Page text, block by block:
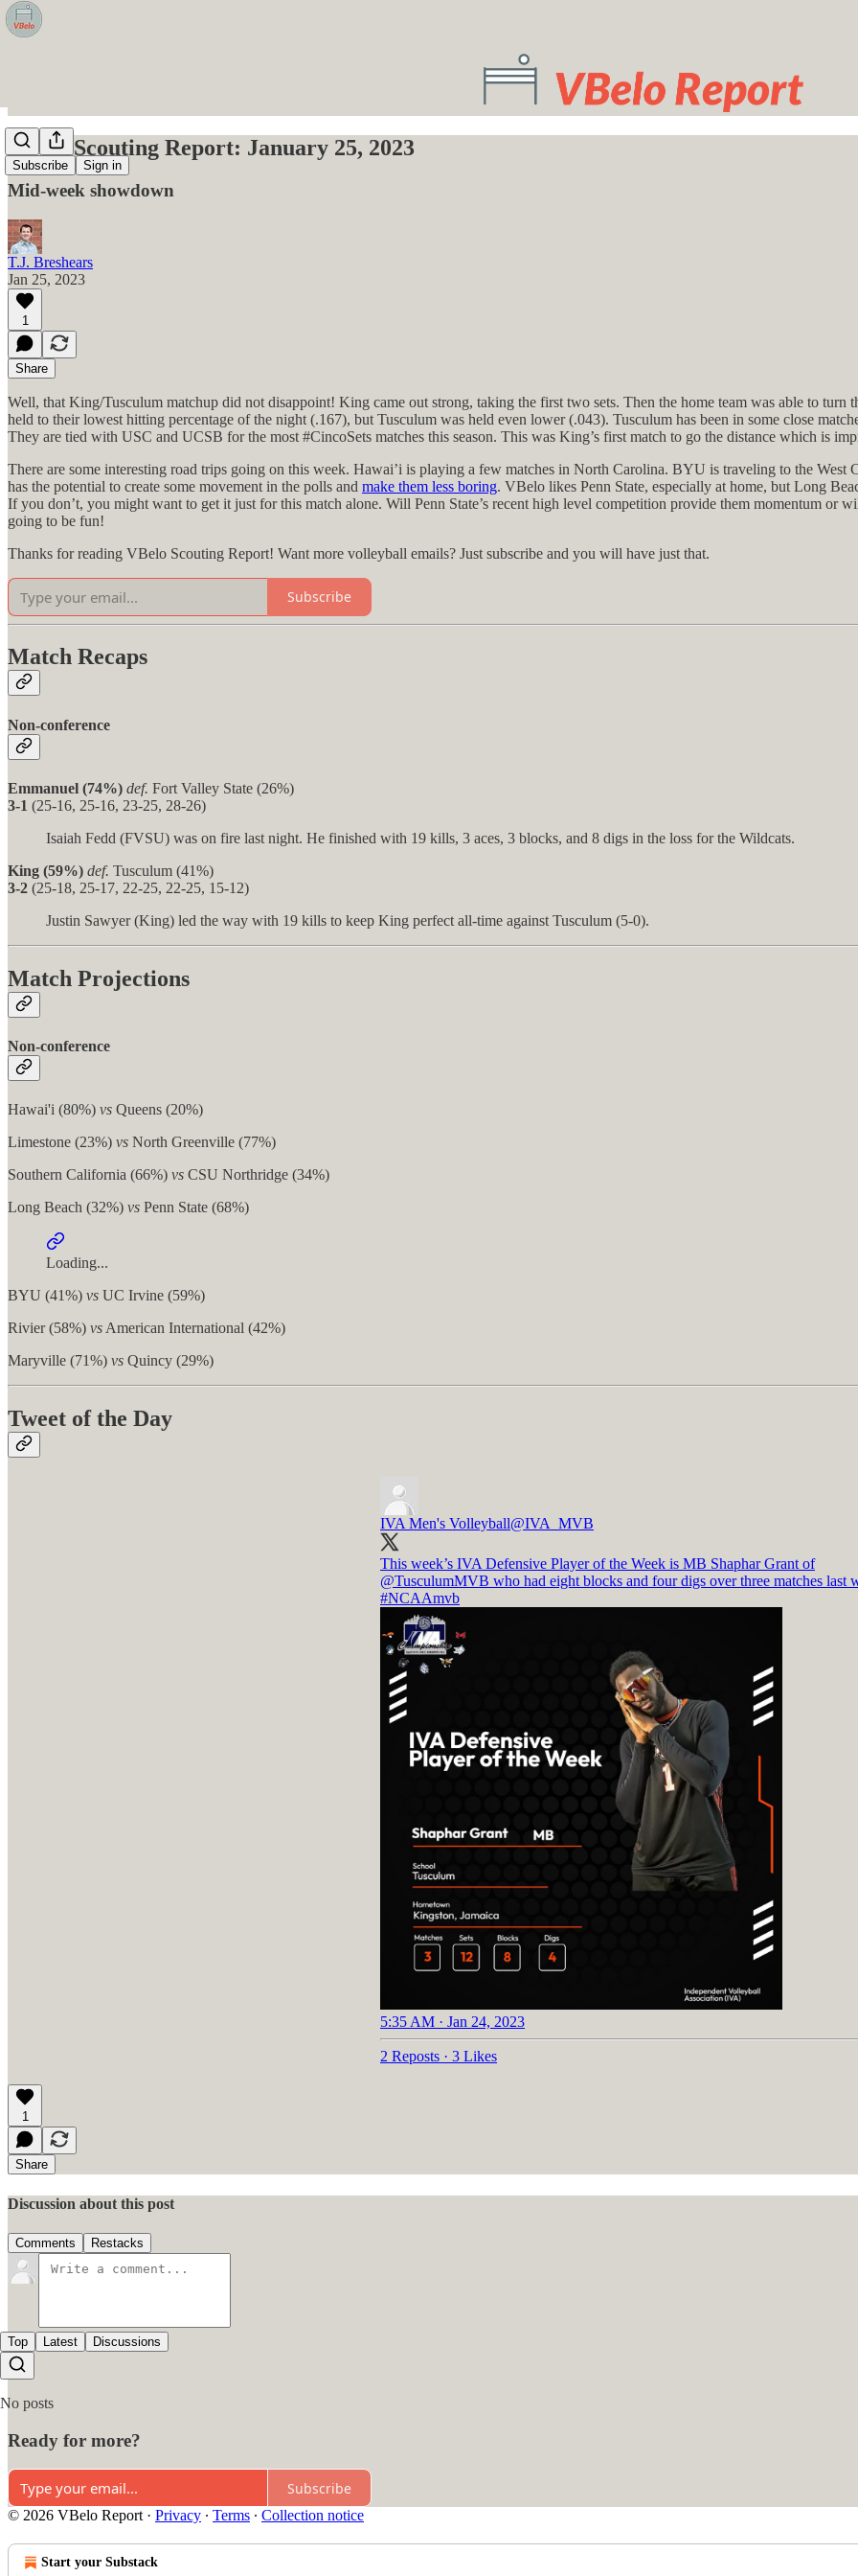
Subscribe Sign in
VBelo Scouting Report: January 25, 2023
Mid-week showdown
T.J. Breshears
Jan 25, 2023
1
Share
Well, that King/Tusculum matchup did not disappoint! King came out strong, taking the first two sets. Then the home team was able to
held to their lowest hitting percentage of the night (.167), but Tusculum was held even lower (.043). Tusculum has been in some close
They are tied with USC and UCSB for the most #CincoSets matches this season. This was King’s first match to go the distance which is
There are some interesting road trips going on this week. Hawai’i is playing a few matches in North Carolina. BYU is traveling to the
has the potential to create some movement in the polls and make them less boring. VBelo likes Penn State, especially at home, but Long
If you don’t, you might want to get it just for this match alone. Will Penn State’s recent high level competition provide them momentum or
going to be fun!
Thanks for reading VBelo Scouting Report! Want more volleyball emails? Just subscribe and you will have just that.
Subscribe
Match Recaps
Non-conference
Emmanuel (74%) def. Fort Valley State (26%)
3-1 (25-16, 25-16, 23-25, 28-26)
Isaiah Fedd (FVSU) was on fire last night. He finished with 19 kills, 3 aces, 3 blocks, and 8 digs in the loss for the Wildcats.
King (59%) def. Tusculum (41%)
3-2 (25-18, 25-17, 22-25, 22-25, 15-12)
Justin Sawyer (King) led the way with 19 kills to keep King perfect all-time against Tusculum (5-0).
Match Projections
Non-conference
Hawai'i (80%) vs Queens (20%)
Limestone (23%) vs North Greenville (77%)
Southern California (66%) vs CSU Northridge (34%)
Long Beach (32%) vs Penn State (68%)
Loading...
BYU (41%) vs UC Irvine (59%)
Rivier (58%) vsAmerican International (42%)
Maryville (71%) vs Quincy (29%)
Tweet of the Day
IVA Men's Volleyball@IVA_MVB
This week’s IVA Defensive Player of the Week is MB Shaphar Grant of
@TusculumMVB who had eight blocks and four digs over three matches last
#NCAAmvb
5:35 AM · Jan 24, 2023
2 Reposts · 3 Likes
1
Share
Discussion about this post
Comments Restacks
Top Latest Discussions
No posts
Ready for more?
Subscribe
© 2026 VBelo Report · Privacy ∙ Terms ∙ Collection notice
Start your Substack